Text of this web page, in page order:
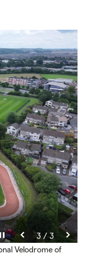
Pause video1 / 3
centre
Pause video2 / 3
Pause video3 / 3
Velodrome of